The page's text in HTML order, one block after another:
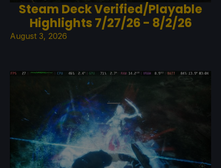
Steam Deck Verified/Playable
Highlights 7/27/26 - 8/2/26
August 3, 2026